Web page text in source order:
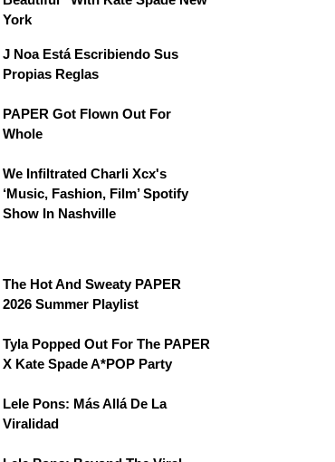
York
J Noa Está Escribiendo Sus
Propias Reglas
PAPER Got Flown Out For
Whole
We Infiltrated Charli Xcx's
‘Music, Fashion, Film’ Spotify
Show In Nashville
The Hot And Sweaty PAPER
2026 Summer Playlist
Tyla Popped Out For The PAPER
X Kate Spade A*POP Party
Lele Pons: Más Allá De La
Viralidad